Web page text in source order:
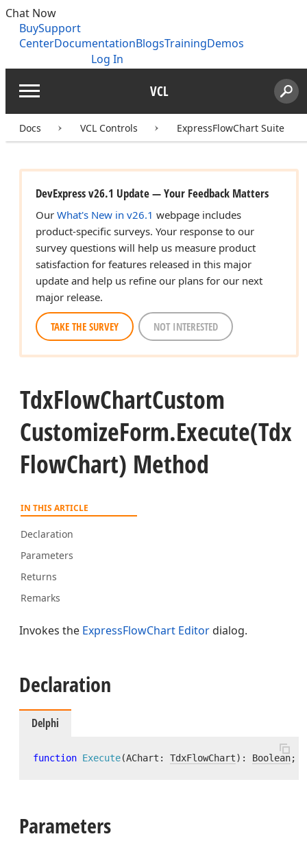
Chat Now
BuySupport
CenterDocumentationBlogsTrainingDemos
Log In
Menu VCL
Docs VCL Controls ExpressFlowChart Suite
DevExpress v26.1 Update — Your Feedback Matters
Our What's New in v26.1 webpage includes
product-specific surveys. Your response to our
survey questions will help us measure product
satisfaction for features released in this major
update and help us refine our plans for our next
major release.
TAKE THE SURVEY NOT INTERESTED
TdxFlowChartCustom
CustomizeForm.Execute(Tdx
FlowChart) Method
IN THIS ARTICLE
Declaration
Parameters
Returns
Remarks
Invokes the ExpressFlowChart Editordialog.
Declaration
Delphi
function Execute(AChart: TdxFlowChart) : Boolean;
Parameters